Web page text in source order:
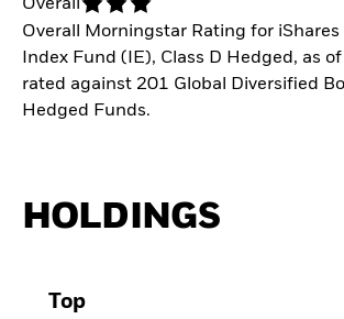
Overall
Overall Morningstar Rating for iShares
Index Fund (IE), Class D Hedged, as
rated against 201 Global Diversified
Hedged Funds.
HOLDINGS
Top